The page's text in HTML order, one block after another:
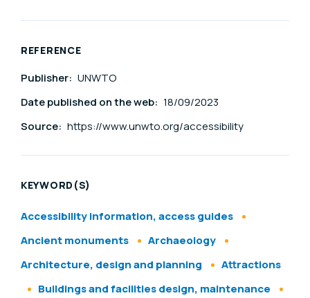
REFERENCE
Publisher: UNWTO
Date published on the web: 18/09/2023
Source: https://www.unwto.org/accessibility
KEYWORD(S)
Accessibility information, access guides
Ancient monuments
Archaeology
Architecture, design and planning
Attractions
Buildings and facilities design, maintenance